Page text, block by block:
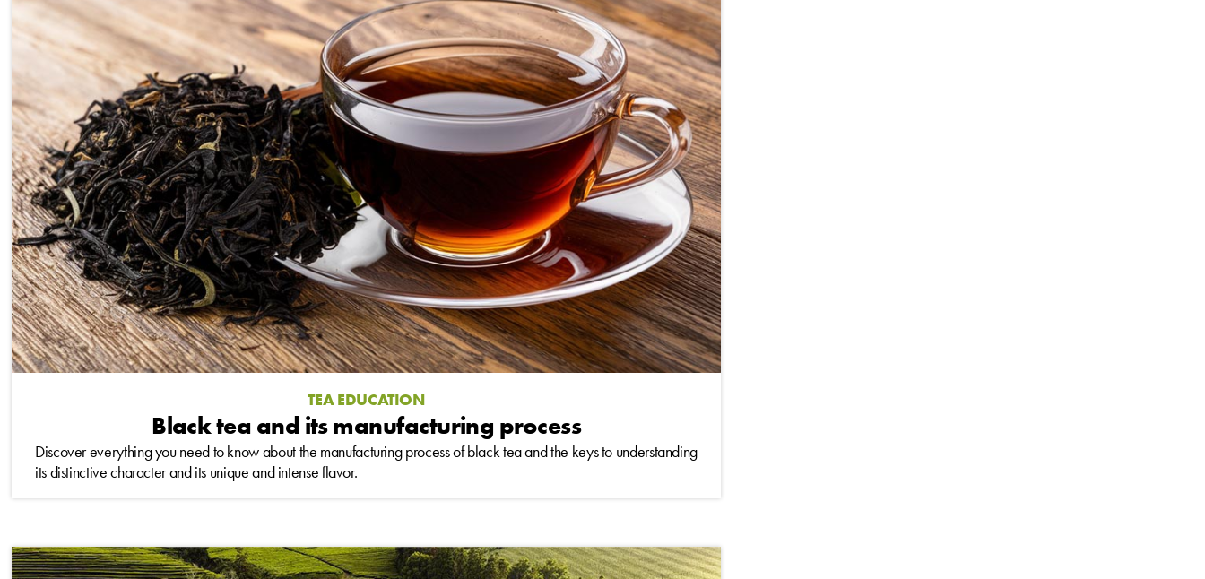
TEA EDUCATION
Black tea and its manufacturing process
Discover everything you need to know about the manufacturing process of black tea and the keys to understanding
its distinctive character and its unique and intense flavor.